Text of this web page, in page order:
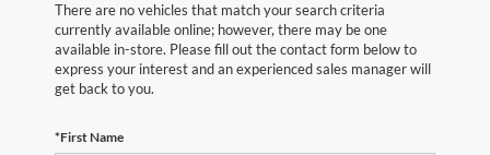
There are no vehicles that match your search criteria
currently available online; however, there may be one
available in-store. Please fill out the contact form below to
express your interest and an experienced sales manager will
get back to you.
*First Name